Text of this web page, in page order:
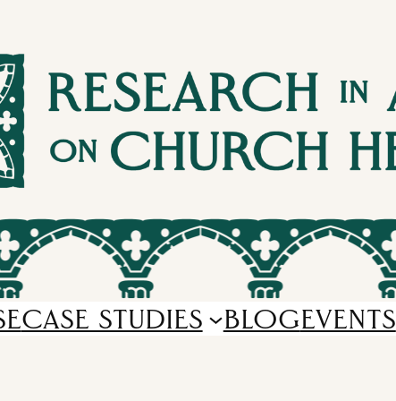
CASE STUDIES BLOGEVENTS